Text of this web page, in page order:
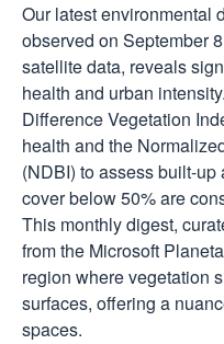
Our latest environmental
observed on September
satellite data, reveals
health and urban
Difference Vegetation
health and the
(NDBI) to assess built-
cover below 50% are
This monthly digest,
from the Microsoft
region where vegetation
surfaces, offering a
spaces.